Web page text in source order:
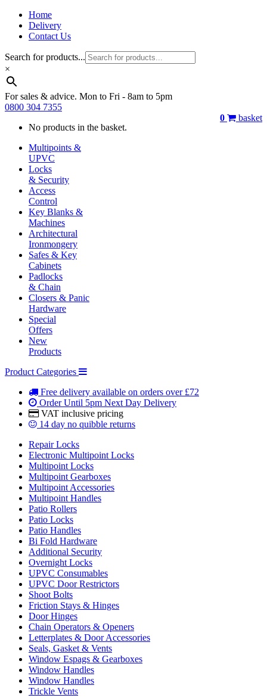
Home
Delivery
Contact Us
Search for products...
×
For sales & advice. Mon to Fri - 8am to 5pm
0800 304 7355
0
basket
No products in the basket.
Multipoints &
UPVC
Locks
& Security
Access
Control
Key Blanks &
Machines
Architectural
Ironmongery
Safes & Key
Cabinets
Padlocks
& Chain
Closers & Panic
Hardware
Special
Offers
New
Products
Product Categories
Free delivery available on orders over £72
Order Until 5pm Next Day Delivery
VAT inclusive pricing
14 day no quibble returns
Repair Locks
Electronic Multipoint Locks
Multipoint Locks
Multipoint Gearboxes
Multipoint Accessories
Multipoint Handles
Patio Rollers
Patio Locks
Patio Handles
Bi Fold Hardware
Additional Security
Overnight Locks
UPVC Consumables
UPVC Door Restrictors
Shoot Bolts
Friction Stays & Hinges
Door Hinges
Chain Operators & Openers
Letterplates & Door Accessories
Seals, Gasket & Vents
Window Espags & Gearboxes
Window Handles
Window Handles
Trickle Vents